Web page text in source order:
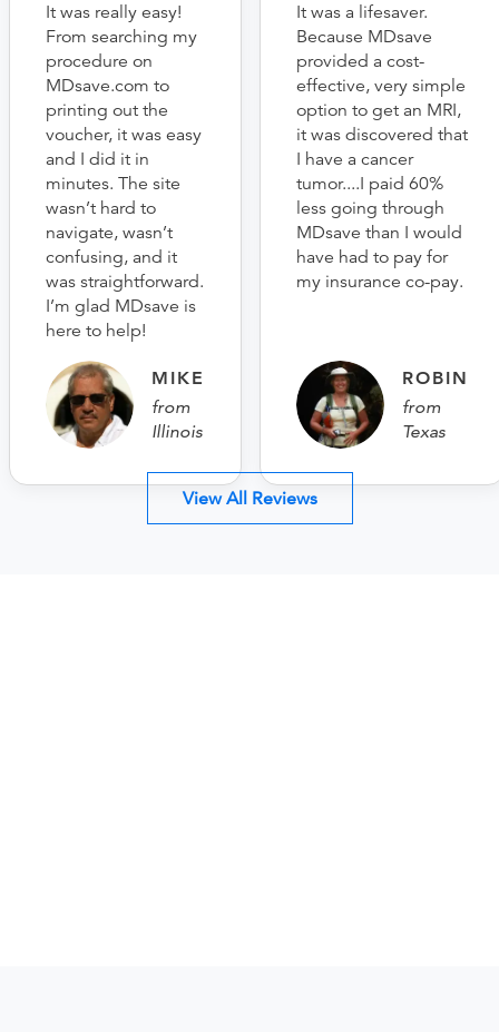
It was really easy!
From searching my
procedure on
MDsave.com to
printing out the
voucher, it was easy
and I did it in
minutes. The site
wasn’t hard to
navigate, wasn’t
confusing, and it
was straightforward.
I’m glad MDsave is
here to help!
MIKE
from
Illinois
It was a lifesaver.
Because MDsave
provided a cost-
effective, very simple
option to get an MRI,
it was discovered that
I have a cancer
tumor....I paid 60%
less going through
MDsave than I would
have had to pay for
my insurance co-pay.
ROBIN
from
Texas
View All Reviews